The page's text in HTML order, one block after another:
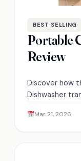
BEST SELLING
Portable
Review
Discover how
Dishwasher
apart from the
Mar 21, 2026